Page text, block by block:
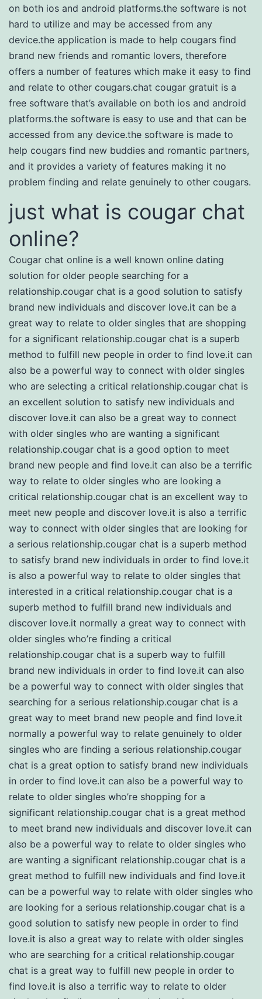
on both ios and android platforms.the software is not
hard to utilize and may be accessed from any
device.the application is made to help cougars find
brand new friends and romantic lovers, therefore
offers a number of features which make it easy to find
and relate to other cougars.chat cougar gratuit is a
free software that’s available on both ios and android
platforms.the software is easy to use and that can be
accessed from any device.the software is made to
help cougars find new buddies and romantic partners,
and it provides a variety of features making it no
problem finding and relate genuinely to other cougars.
just what is cougar chat
online?
Cougar chat online is a well known online dating
solution for older people searching for a
relationship.cougar chat is a good solution to satisfy
brand new individuals and discover love.it can be a
great way to relate to older singles that are shopping
for a significant relationship.cougar chat is a superb
method to fulfill new people in order to find love.it can
also be a powerful way to connect with older singles
who are selecting a critical relationship.cougar chat is
an excellent solution to satisfy new individuals and
discover love.it can also be a great way to connect
with older singles who are wanting a significant
relationship.cougar chat is a good option to meet
brand new people and find love.it can also be a terrific
way to relate to older singles who are looking a
critical relationship.cougar chat is an excellent way to
meet new people and discover love.it is also a terrific
way to connect with older singles that are looking for
a serious relationship.cougar chat is a superb method
to satisfy brand new individuals in order to find love.it
is also a powerful way to relate to older singles that
interested in a critical relationship.cougar chat is a
superb method to fulfill brand new individuals and
discover love.it normally a great way to connect with
older singles who’re finding a critical
relationship.cougar chat is a superb way to fulfill
brand new individuals in order to find love.it can also
be a powerful way to connect with older singles that
searching for a serious relationship.cougar chat is a
great way to meet brand new people and find love.it
normally a powerful way to relate genuinely to older
singles who are finding a serious relationship.cougar
chat is a great option to satisfy brand new individuals
in order to find love.it can also be a powerful way to
relate to older singles who’re shopping for a
significant relationship.cougar chat is a great method
to meet brand new individuals and discover love.it can
also be a powerful way to relate to older singles who
are wanting a significant relationship.cougar chat is a
great method to fulfill new individuals and find love.it
can be a powerful way to relate with older singles who
are looking for a serious relationship.cougar chat is a
good solution to satisfy new people in order to find
love.it is also a great way to relate with older singles
who are searching for a critical relationship.cougar
chat is a great way to fulfill new people in order to
find love.it is also a terrific way to relate to older